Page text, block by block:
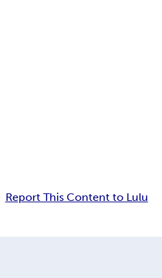
Report This Content to Lulu